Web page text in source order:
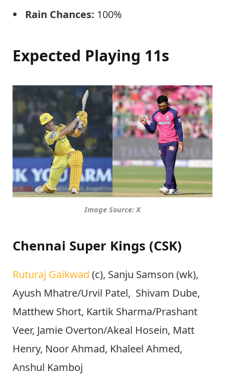
Rain Chances: 100%
Expected Playing 11s
Image Source: X
Chennai Super Kings (CSK)
Ruturaj Gaikwad (c), Sanju Samson (wk),
Ayush Mhatre/Urvil Patel, Shivam Dube,
Matthew Short, Kartik Sharma/Prashant
Veer, Jamie Overton/Akeal Hosein, Matt
Henry, Noor Ahmad, Khaleel Ahmed,
Anshul Kamboj